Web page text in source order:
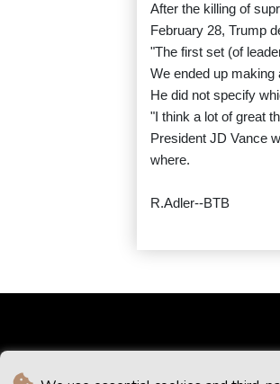
After the killing of
February 28, Trump
"The first set (of
We ended up making
He did not specify
"I think a lot of great
President JD Vance
where.
R.Adler--BTB